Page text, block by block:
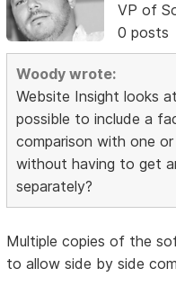
VP of
0 posts
Woody wrote:
Website Insight looks
possible to include a
comparison with one
without having to get
separately?
Multiple copies of the
to allow side by side